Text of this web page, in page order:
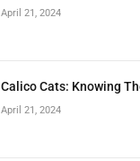
April 21, 2024
Calico Cats: Knowing
April 21, 2024